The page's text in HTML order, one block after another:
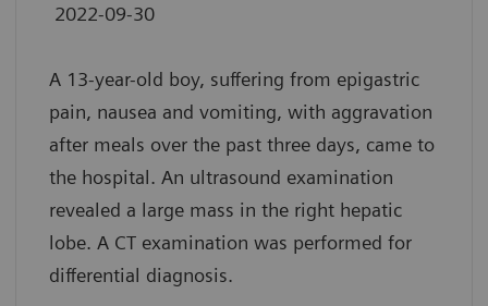
2022-09-30
A 13-year-old boy, suffering from epigastric
pain, nausea and vomiting, with aggravation
after meals over the past three days, came to
the hospital. An ultrasound examination
revealed a large mass in the right hepatic
lobe. A CT examination was performed for
differential diagnosis.